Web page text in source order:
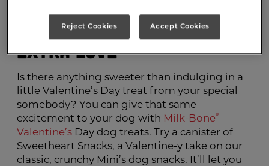
1. Treat Your Pup to Some
Extra Love
Is there anything sweeter than indulging in a
little Valentine’s Day treat from your special
somebody? You can give that same
excitement to your dog with Milk-Bone®
Valentine’s Day dog treats. Try a canister of
Sweetheart Snacks, a Valentine-y take on our
classic, crunchy Mini’s dog snacks. It’ll let you
Reject Cookies Accept Cookies